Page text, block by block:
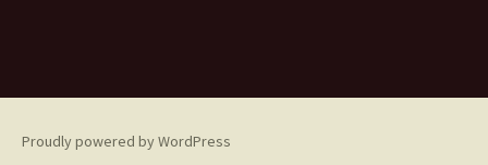
Proudly powered by WordPress